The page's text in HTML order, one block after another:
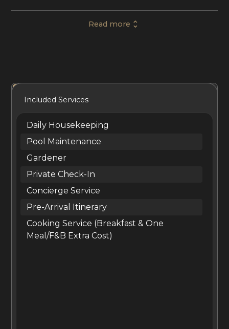
and a vegetable garden.
ideal vacation getaway for families and large groups. The
master suite is located on the home’s upper floor and
The remaining suites have king-size beds. Daily
housekeeping is provided at the villa.
Boasting solid stone and brick walls, curved archways,
and terracotta slanted roofs, Villa Ercole feels
ceilings, harant potted plants brighten the interiors. The
Read more
Included Services
Daily Housekeeping
Pool Maintenance
Gardener
Private Check-In
Concierge Service
Pre-Arrival Itinerary
Cooking Service (Breakfast & One
Meal/F&B Extra Cost)